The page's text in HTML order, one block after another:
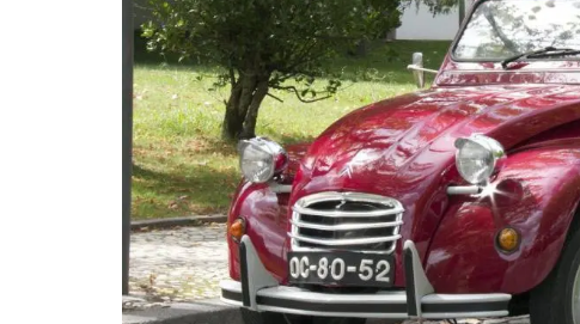
Eygalières Hotel: Domaine La
Pierre Blanche